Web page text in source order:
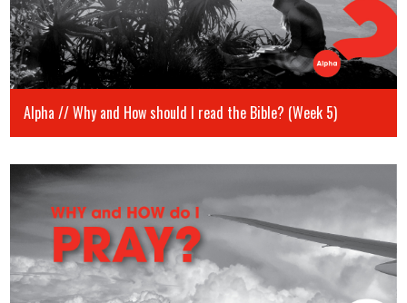
Alpha // Why and How should I read the Bible? (Week 5)